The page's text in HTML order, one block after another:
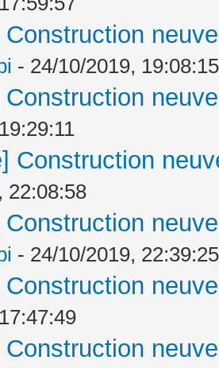
- 24/10/2019, 19:08:15
Construction
22:08:58
- 24/10/2019, 22:39:25